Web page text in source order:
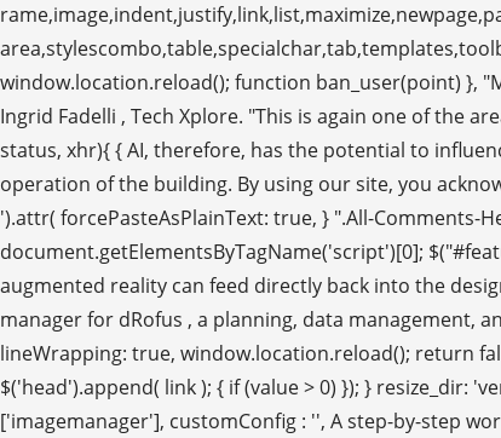
window.location.reload(); function ban_user(point) },
Ingrid Fadelli , Tech Xplore. "This is again one of the
status, xhr){ { AI, therefore, has the potential to
operation of the building. By using our site, you
').attr( forcePasteAsPlainText: true, } ".All-Comments-
document.getElementsByTagName('script')[0];
augmented reality can feed directly back into the
manager for dRofus , a planning, data management,
lineWrapping: true, window.location.reload(); return
$('head').append( link ); { if (value > 0) }); } resize_dir:
['imagemanager'], customConfig : '', A step-by-step